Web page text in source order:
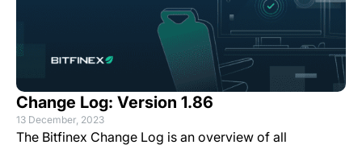
Change Log: Version 1.86
13 December, 2023
The Bitfinex Change Log is an overview of all